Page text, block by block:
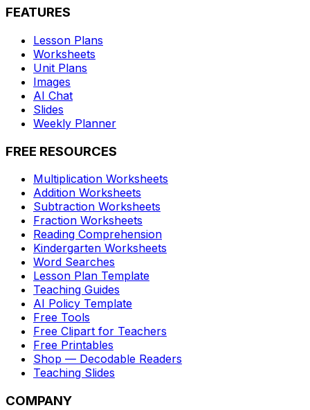
FEATURES
Lesson Plans
Worksheets
Unit Plans
Images
AI Chat
Slides
Weekly Planner
FREE RESOURCES
Multiplication Worksheets
Addition Worksheets
Subtraction Worksheets
Fraction Worksheets
Reading Comprehension
Kindergarten Worksheets
Word Searches
Lesson Plan Template
Teaching Guides
AI Policy Template
Free Tools
Free Clipart for Teachers
Free Printables
Shop — Decodable Readers
Teaching Slides
COMPANY